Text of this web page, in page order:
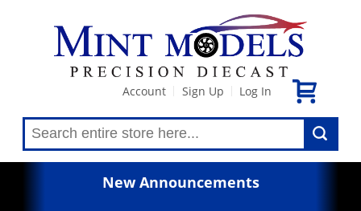
Account Sign Up Log In
New Announcements